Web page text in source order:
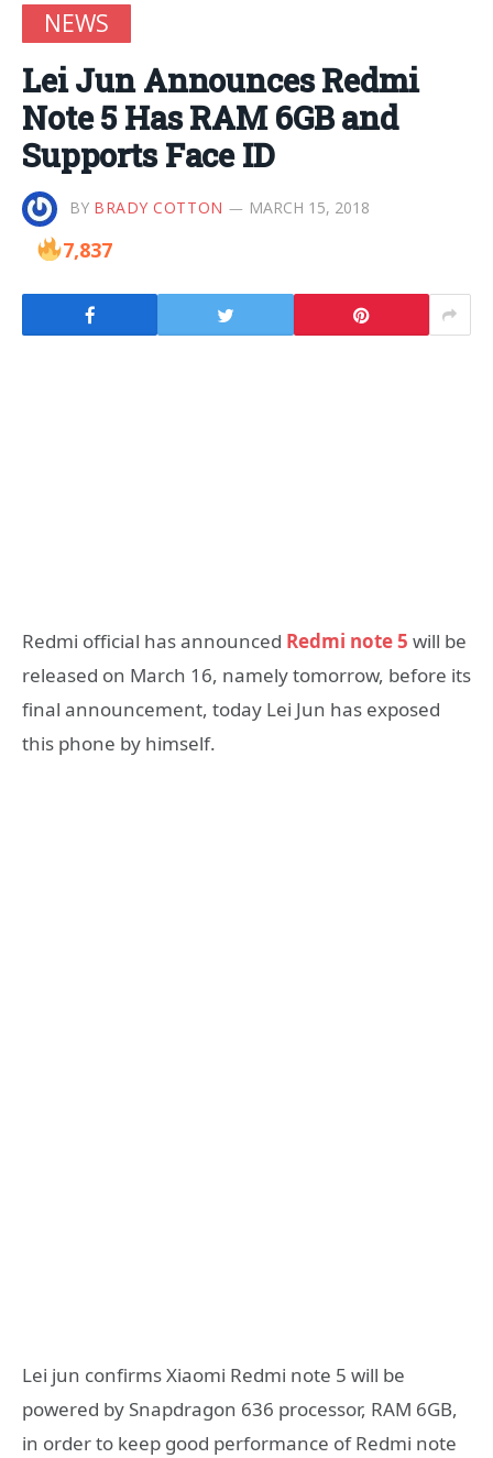
NEWS
Lei Jun Announces Redmi
Note 5 Has RAM 6GB and
Supports Face ID
BY BRADY COTTON MARCH 15, 2018
7,837
Redmi official has announced Redmi note 5 will be
released on March 16, namely tomorrow, before its
final announcement, today Lei Jun has exposed
this phone by himself.
Lei jun confirms Xiaomi Redmi note 5 will be
powered by Snapdragon 636 processor, RAM 6GB,
in order to keep good performance of Redmi note